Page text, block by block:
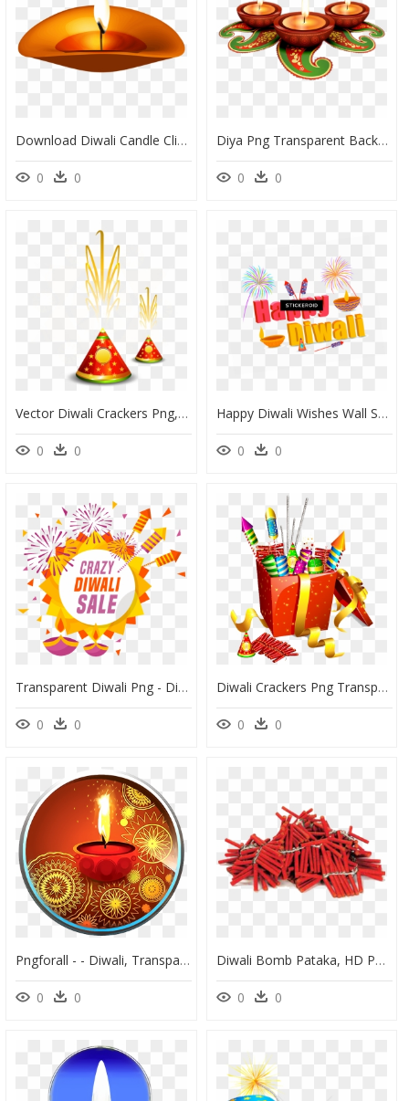
Download Diwali Candle Clipart Png Photo - Diwali Candle Png, Transparent Png
0 0
Diya Png Transparent Background - Diwali Diya Png, Png Download
0 0
Vector Diwali Crackers Png, Transparent Png
0 0
Happy Diwali Wishes Wall Sticker Diwali Sticker, HD Png Download
0 0
Transparent Diwali Png - Diwali Crackers In Png, Png Download
0 0
Diwali Crackers Png Transparent Background - Clipart Diwali Crackers, Png Download
0 0
Pngforall - - Diwali, Transparent Png
0 0
Diwali Bomb Pataka, HD Png Download
0 0